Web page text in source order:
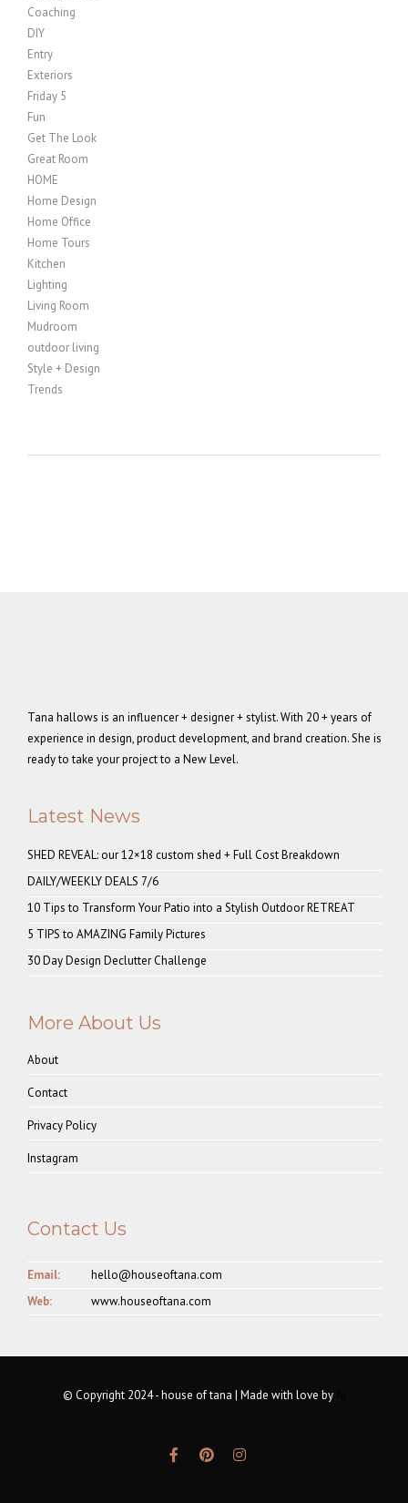
Coaching
DIY
Entry
Exteriors
Friday 5
Fun
Get The Look
Great Room
HOME
Home Design
Home Office
Home Tours
Kitchen
Lighting
Living Room
Mudroom
outdoor living
Style + Design
Trends
Tana hallows is an influencer + designer + stylist. With 20 + years of
experience in design, product development, and brand creation. She is
ready to take your project to a New Level.
Latest News
SHED REVEAL: our 12×18 custom shed + Full Cost Breakdown
DAILY/WEEKLY DEALS 7/6
10 Tips to Transform Your Patio into a Stylish Outdoor RETREAT
5 TIPS to AMAZING Family Pictures
30 Day Design Declutter Challenge
More About Us
About
Contact
Privacy Policy
Instagram
Contact Us
Email:
hello@houseoftana.com
Web:
www.houseoftana.com
© Copyright 2024 - house of tana | Made with love by